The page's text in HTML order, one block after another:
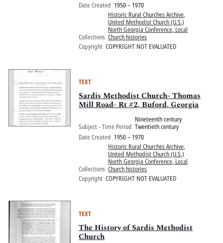
Date Created 1950 – 1970
Collections
Historic Rural Churches Archive,
United Methodist Church (U.S.)
North Georgia Conference, Local
Church histories
Copyright COPYRIGHT NOT EVALUATED
TEXT
Sardis Methodist Church- Thomas
Mill Road- Rt #2, Buford, Georgia
Subject - Time Period
Nineteenth century
Twentieth century
Date Created 1950 – 1970
Collections
Historic Rural Churches Archive,
United Methodist Church (U.S.)
North Georgia Conference, Local
Church histories
Copyright COPYRIGHT NOT EVALUATED
TEXT
The History of Sardis Methodist
Church